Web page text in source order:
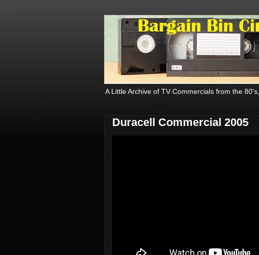
A Little Archive of TV Commercials from the
Duracell Commercial 2005